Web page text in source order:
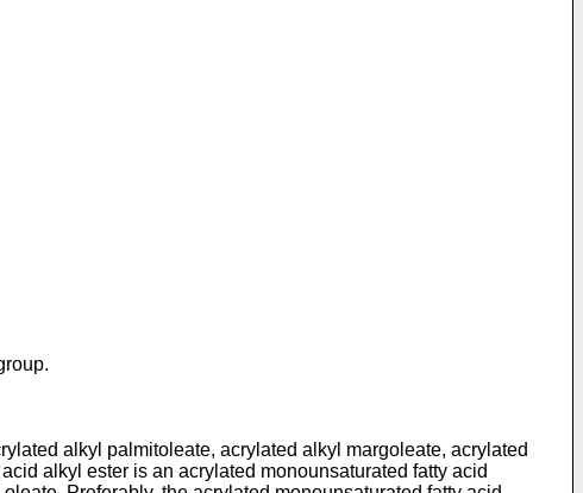
alkyl palmitoleate, acrylated alkyl margoleate, acrylated
alkyl ester is an acrylated monounsaturated fatty acid